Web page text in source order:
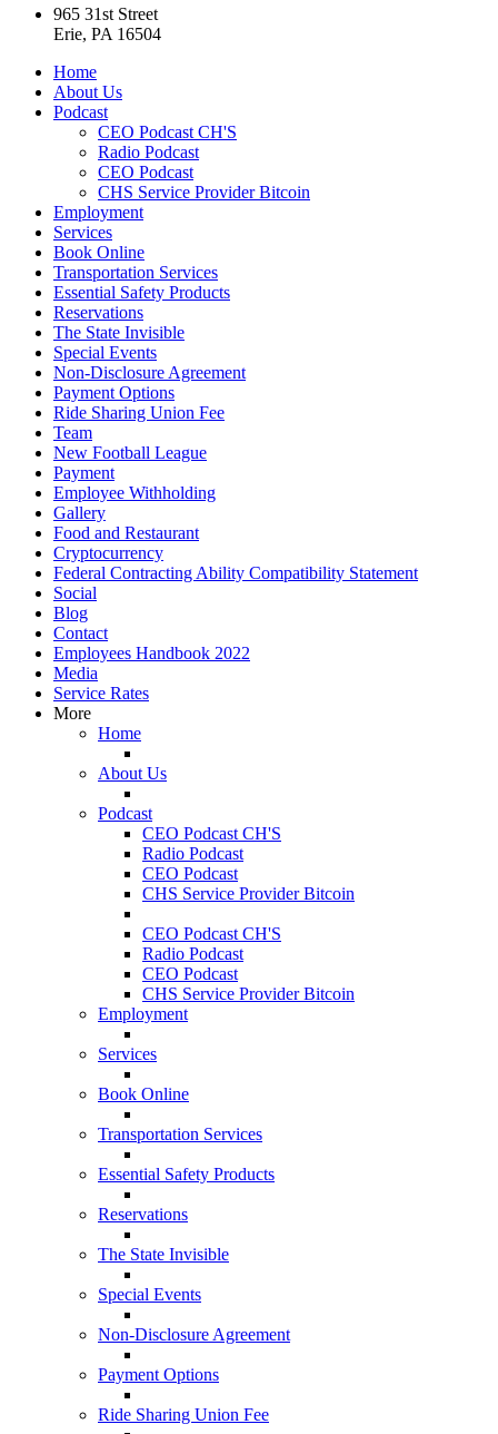
965 31st Street
Erie, PA 16504
Home
About Us
Podcast
CEO Podcast CH'S
Radio Podcast
CEO Podcast
CHS Service Provider Bitcoin
Employment
Services
Book Online
Transportation Services
Essential Safety Products
Reservations
The State Invisible
Special Events
Non-Disclosure Agreement
Payment Options
Ride Sharing Union Fee
Team
New Football League
Payment
Employee Withholding
Gallery
Food and Restaurant
Cryptocurrency
Federal Contracting Ability Compatibility Statement
Social
Blog
Contact
Employees Handbook 2022
Media
Service Rates
More
Home
About Us
Podcast
CEO Podcast CH'S
Radio Podcast
CEO Podcast
CHS Service Provider Bitcoin
CEO Podcast CH'S
Radio Podcast
CEO Podcast
CHS Service Provider Bitcoin
Employment
Services
Book Online
Transportation Services
Essential Safety Products
Reservations
The State Invisible
Special Events
Non-Disclosure Agreement
Payment Options
Ride Sharing Union Fee